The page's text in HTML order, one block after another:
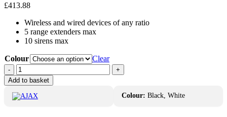
£413.88
Wireless and wired devices of any ratio
5 range extenders max
10 sirens max
Colour
Clear
Ajax
Safety
Alarm
System
-
+
Add to basket
Colour: Black, White